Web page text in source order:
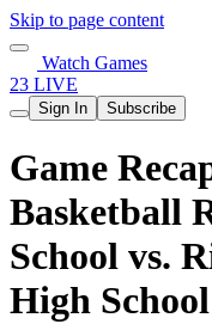
Skip to page content
Watch Games
23 LIVE
Sign In Subscribe
Game
Basketball
School vs.
High School